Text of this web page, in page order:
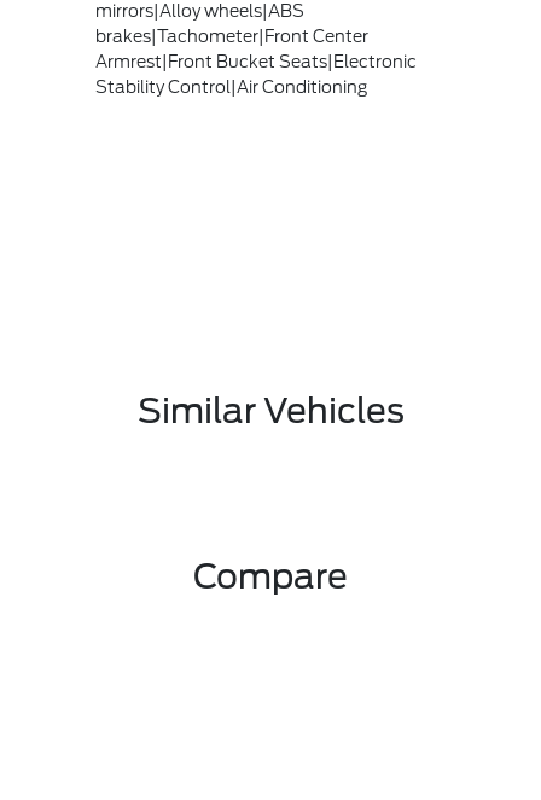
mirrors|Alloy wheels|ABS
brakes|Tachometer|Front Center
Armrest|Front Bucket Seats|Electronic
Stability Control|Air Conditioning
Similar Vehicles
Compare